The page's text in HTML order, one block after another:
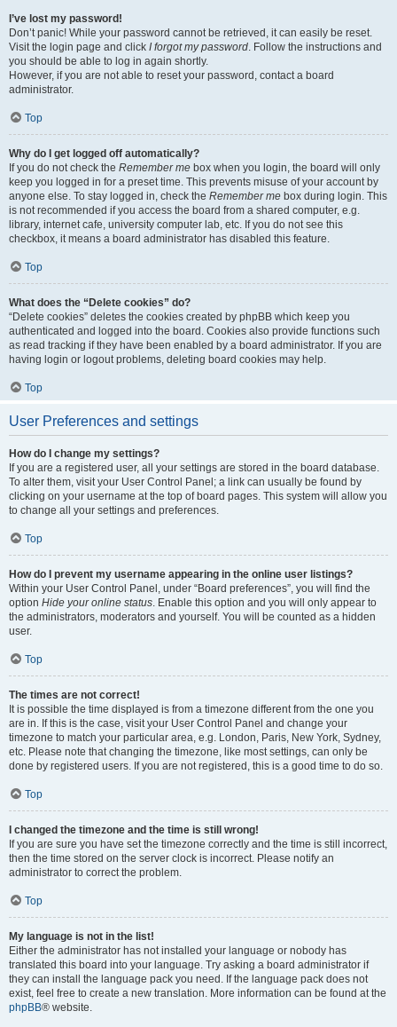
I’ve lost my password!
Don’t panic! While your password cannot be retrieved, it can easily be reset.
Visit the login page and click I forgot my password. Follow the instructions and
you should be able to log in again shortly.
However, if you are not able to reset your password, contact a board
administrator.
Top
Why do I get logged off automatically?
If you do not check the Remember me box when you login, the board will only
keep you logged in for a preset time. This prevents misuse of your account by
anyone else. To stay logged in, check the Remember me box during login. This
is not recommended if you access the board from a shared computer, e.g.
library, internet cafe, university computer lab, etc. If you do not see this
checkbox, it means a board administrator has disabled this feature.
Top
What does the “Delete cookies” do?
“Delete cookies” deletes the cookies created by phpBB which keep you
authenticated and logged into the board. Cookies also provide functions such
as read tracking if they have been enabled by a board administrator. If you are
having login or logout problems, deleting board cookies may help.
Top
User Preferences and settings
How do I change my settings?
If you are a registered user, all your settings are stored in the board database.
To alter them, visit your User Control Panel; a link can usually be found by
clicking on your username at the top of board pages. This system will allow you
to change all your settings and preferences.
Top
How do I prevent my username appearing in the online user listings?
Within your User Control Panel, under “Board preferences”, you will find the
option Hide your online status. Enable this option and you will only appear to
the administrators, moderators and yourself. You will be counted as a hidden
user.
Top
The times are not correct!
It is possible the time displayed is from a timezone different from the one you
are in. If this is the case, visit your User Control Panel and change your
timezone to match your particular area, e.g. London, Paris, New York, Sydney,
etc. Please note that changing the timezone, like most settings, can only be
done by registered users. If you are not registered, this is a good time to do so.
Top
I changed the timezone and the time is still wrong!
If you are sure you have set the timezone correctly and the time is still incorrect,
then the time stored on the server clock is incorrect. Please notify an
administrator to correct the problem.
Top
My language is not in the list!
Either the administrator has not installed your language or nobody has
translated this board into your language. Try asking a board administrator if
they can install the language pack you need. If the language pack does not
exist, feel free to create a new translation. More information can be found at the
phpBB® website.